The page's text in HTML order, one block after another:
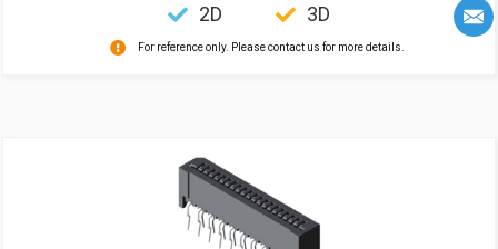
2D 3D
For reference only. Please contact us for more details.